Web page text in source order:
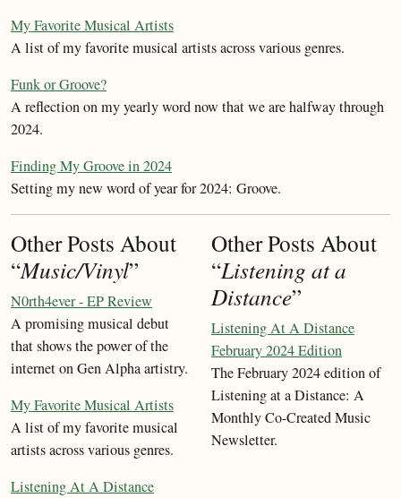
My Favorite Musical Artists
A list of my favorite musical artists across various genres.
Funk or Groove?
A reflection on my yearly word now that we are halfway through
2024.
Finding My Groove in 2024
Setting my new word of year for 2024: Groove.
Other Posts About
“Music/Vinyl”
N0rth4ever - EP Review
A promising musical debut
that shows the power of the
internet on Gen Alpha artistry.
My Favorite Musical Artists
A list of my favorite musical
artists across various genres.
Listening At A Distance
Other Posts About
“Listening at a
Distance”
Listening At A Distance
February 2024 Edition
The February 2024 edition of
Listening at a Distance: A
Monthly Co-Created Music
Newsletter.